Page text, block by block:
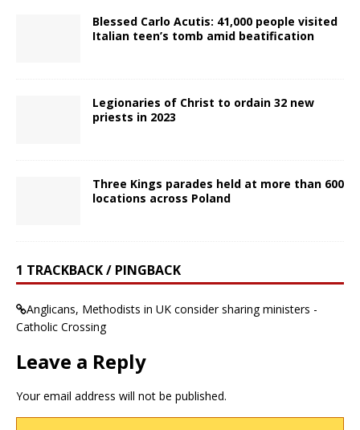
Blessed Carlo Acutis: 41,000 people visited
Italian teen’s tomb amid beatification
Legionaries of Christ to ordain 32 new
priests in 2023
Three Kings parades held at more than 600
locations across Poland
1 TRACKBACK / PINGBACK
Anglicans, Methodists in UK consider sharing ministers -
Catholic Crossing
Leave a Reply
Your email address will not be published.